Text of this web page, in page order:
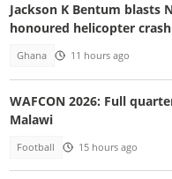
Jackson K Bentum blasts
honoured helicopter
Ghana 11 hours ago
WAFCON 2026: Full
Malawi
Football 15 hours ago